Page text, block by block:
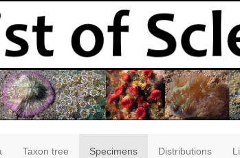
Taxon tree Specimens Distributions